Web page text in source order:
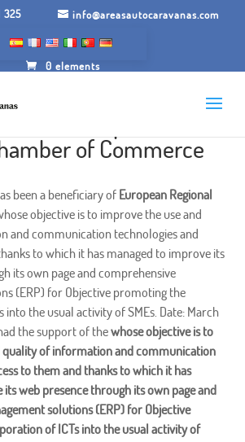
325 info@areasautocaravanas.com
0 elements
of the Campo de
of Commerce
been a beneficiary of European Regional
objective is to improve the use and
and communication technologies and
to which it has managed to improve its
its own page and comprehensive
(ERP) for Objective promoting the
the usual activity of SMEs. Date: March
the support of thewhose objective is to
quality of information and communication
to them and thanks to which it has
web presence through its own page and
solutions (ERP) for Objective
of ICTs into the usual activity of